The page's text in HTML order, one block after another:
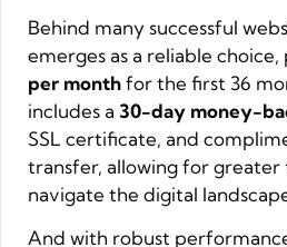
Behind many successful
emerges as a reliable
per monthfor the first 36
includes a 30-day money-
SSL certificate, and
transfer, allowing for greater
navigate the digital
And with robust